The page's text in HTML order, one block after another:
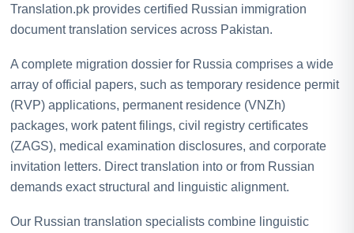
Translation.pk provides certified Russian immigration
document translation services across Pakistan.
A complete migration dossier for Russia comprises a wide
array of official papers, such as temporary residence permit
(RVP) applications, permanent residence (VNZh)
packages, work patent filings, civil registry certificates
(ZAGS), medical examination disclosures, and corporate
invitation letters. Direct translation into or from Russian
demands exact structural and linguistic alignment.
Our Russian translation specialists combine linguistic